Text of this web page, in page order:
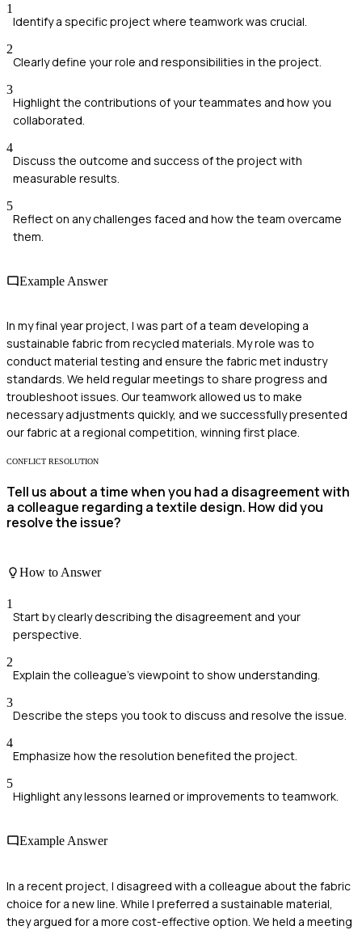
1
Identify a specific project where teamwork was crucial.
2
Clearly define your role and responsibilities in the project.
3
Highlight the contributions of your teammates and how you
collaborated.
4
Discuss the outcome and success of the project with
measurable results.
5
Reflect on any challenges faced and how the team overcame
them.
Example Answer
In my final year project, I was part of a team developing a
sustainable fabric from recycled materials. My role was to
conduct material testing and ensure the fabric met industry
standards. We held regular meetings to share progress and
troubleshoot issues. Our teamwork allowed us to make
necessary adjustments quickly, and we successfully presented
our fabric at a regional competition, winning first place.
CONFLICT RESOLUTION
Tell us about a time when you had a disagreement with
a colleague regarding a textile design. How did you
resolve the issue?
How to Answer
1
Start by clearly describing the disagreement and your
perspective.
2
Explain the colleague’s viewpoint to show understanding.
3
Describe the steps you took to discuss and resolve the issue.
4
Emphasize how the resolution benefited the project.
5
Highlight any lessons learned or improvements to teamwork.
Example Answer
In a recent project, I disagreed with a colleague about the fabric
choice for a new line. While I preferred a sustainable material,
they argued for a more cost-effective option. We held a meeting